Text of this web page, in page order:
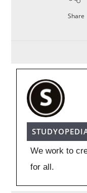
Share
We work to
for all.